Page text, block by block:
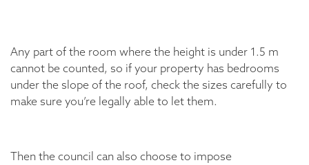
Any part of the room where the height is under 1.5 m
cannot be counted, so if your property has bedrooms
under the slope of the roof, check the sizes carefully to
make sure you’re legally able to let them.
Then the council can also choose to impose